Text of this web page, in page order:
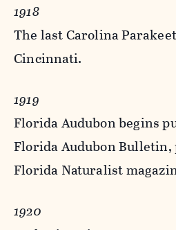
1918
The last Carolina
Cincinnati.
1919
Florida Audubon begins
Florida Audubon Bulletin,
Florida Naturalist
1920